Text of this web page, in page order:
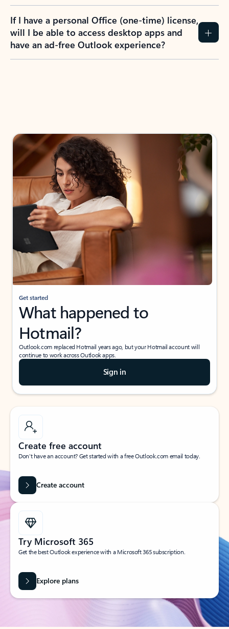
If I have a personal Office (one-time) license,
will I be able to access desktop apps and
have an ad-free Outlook experience?
Get started
What happened to
Hotmail?
Outlook.com replaced Hotmail years ago, but your Hotmail account will
continue to work across Outlook apps.
Sign in
Create free account
Don’t have an account? Get started with a free Outlook.com email today.
Create account
Try Microsoft 365
Get the best Outlook experience with a Microsoft 365 subscription.
Explore plans